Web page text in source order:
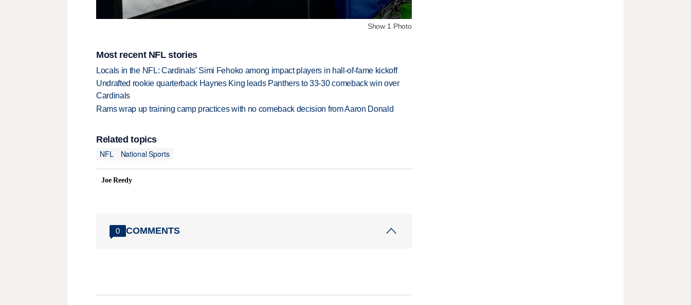
Show 1 Photo
Most recent NFL stories
Locals in the NFL: Cardinals' Simi Fehoko among impact players in hall-of-fame kickoff
Undrafted rookie quarterback Haynes King leads Panthers to 33-30 comeback win over
Cardinals
Rams wrap up training camp practices with no comeback decision from Aaron Donald
Related topics
NFL
National Sports
Joe Reedy
0 COMMENTS